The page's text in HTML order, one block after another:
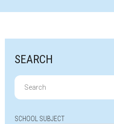
SEARCH
Search
for:
SCHOOL SUBJECT